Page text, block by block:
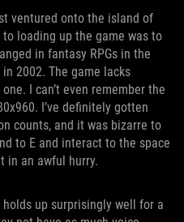
ventured onto the island of
loading up the game was to
in fantasy RPGs in the
2002. The game lacks
I can’t even remember the
I’ve definitely gotten
counts, and it was bizarre to
to E and interact to the space
in an awful hurry.
up surprisingly well for a